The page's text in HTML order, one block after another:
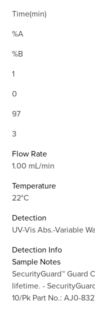
Time(min)
%A
%B
1
0
97
3
Flow Rate
1.00 mL/min
Temperature
22°C
Detection
UV-Vis Abs.-Variable
Detection Info
Sample Notes
SecurityGuard™ Guard
lifetime. -
10/Pk Part No.: AJ0-